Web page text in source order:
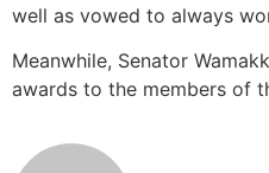
well as vowed to always
Meanwhile, Senator
awards to the members of